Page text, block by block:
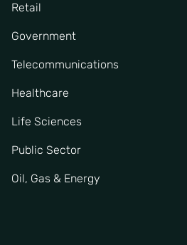
Retail
Government
Telecommunications
Healthcare
Life Sciences
Public Sector
Oil, Gas & Energy